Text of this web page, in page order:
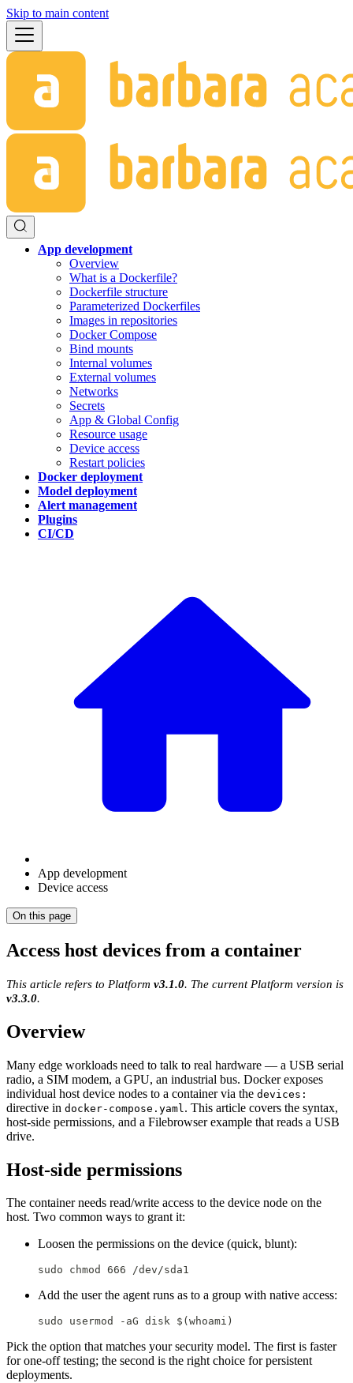
Skip to main content
App development
Overview
What is a Dockerfile?
Dockerfile structure
Parameterized Dockerfiles
Images in repositories
Docker Compose
Bind mounts
Internal volumes
External volumes
Networks
Secrets
App & Global Config
Resource usage
Device access
Restart policies
Docker deployment
Model deployment
Alert management
Plugins
CI/CD
App development
Device access
On this page
Access host devices from a container
This article refers to Platform v3.1.0. The current Platform version is
v3.3.0.
Overview
Many edge workloads need to talk to real hardware — a USB serial
radio, a SIM modem, a GPU, an industrial bus. Docker exposes
individual host device nodes to a container via the devices:
directive in docker-compose.yaml . This article covers the syntax,
host-side permissions, and a Filebrowser example that reads a USB
drive.
Host-side permissions
The container needs read/write access to the device node on the
host. Two common ways to grant it:
Loosen the permissions on the device (quick, blunt):
sudo chmod 666 /dev/sda1
Add the user the agent runs as to a group with native access:
sudo usermod -aG disk $(whoami)
Pick the option that matches your security model. The first is faster
for one-off testing; the second is the right choice for persistent
deployments.